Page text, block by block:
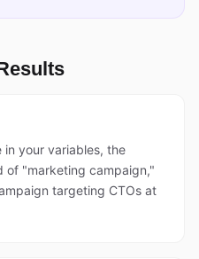
your variables, the
of "marketing campaign,"
targeting CTOs at